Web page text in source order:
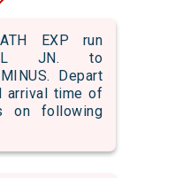
EXP run
JN. to
Depart
arrival time of
on following